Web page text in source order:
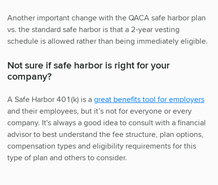
Another important change with the QACA safe harbor plan
vs. the standard safe harbor is that a 2-year vesting
schedule is allowed rather than being immediately eligible.
Not sure if safe harbor is right for your
company?
A Safe Harbor 401(k) is agreat benefits tool for employers
and their employees, but it’s not for everyone or every
company. It's always a good idea to consult with a financial
advisor to best understand the fee structure, plan options,
compensation types and eligibility requirements for this
type of plan and others to consider.